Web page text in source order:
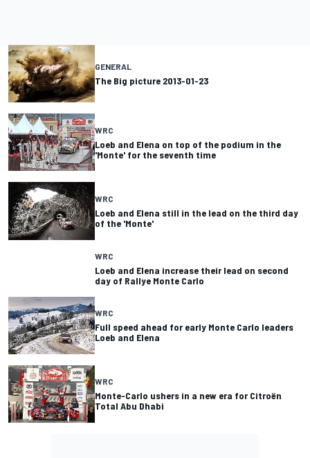
GENERAL
The Big picture 2013-01-23
WRC
Loeb and Elena on top of the podium in the
'Monte' for the seventh time
WRC
Loeb and Elena still in the lead on the third day
of the 'Monte'
WRC
Loeb and Elena increase their lead on second
day of Rallye Monte Carlo
WRC
Full speed ahead for early Monte Carlo leaders
Loeb and Elena
WRC
Monte-Carlo ushers in a new era for Citroën
Total Abu Dhabi